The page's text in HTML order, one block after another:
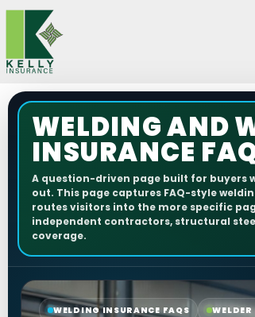
Skip
content
WELDING AND
INSURANCE
A question-driven page built for buyers
out. This page captures FAQ-style
routes visitors into the more specific
independent contractors, structural
coverage.
WELDING INSURANCE FAQS